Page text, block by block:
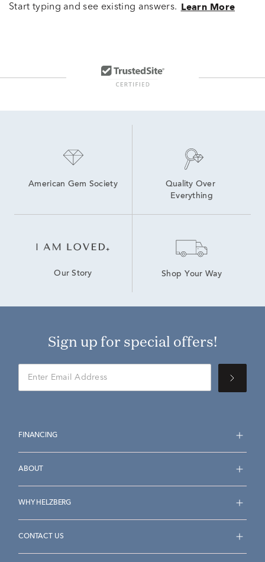
Start typing and see existing answers. Learn More
American Gem Society
Quality Over
Everything
Our Story Shop Your Way
Sign up for special offers!
FINANCING
ABOUT
WHY HELZBERG
CONTACT US